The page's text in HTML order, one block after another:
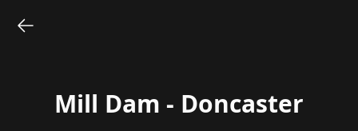
Mill Dam - Doncaster